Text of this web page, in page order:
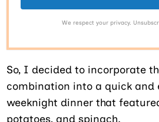
We respect your privacy.
So, I decided to incorporate
combination into a quick and
weeknight dinner that
potatoes, and spinach.